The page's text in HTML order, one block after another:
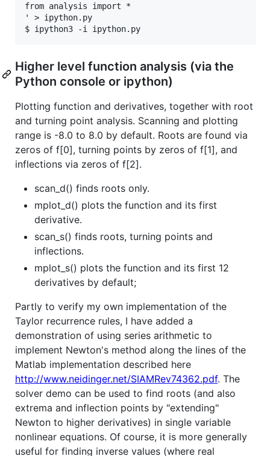
from analysis import *
' > ipython.py
Higher level function analysis (via the
Python console or ipython)
Plotting function and derivatives, together with root
and turning point analysis. Scanning and plotting
range is -8.0 to 8.0 by default. Roots are found via
zeros of f[0], turning points by zeros of f[1], and
inflections via zeros of f[2].
scan_d() finds roots only.
mplot_d() plots the function and its first
derivative.
scan_s() finds roots, turning points and
inflections.
mplot_s() plots the function and its first 12
derivatives by default;
Partly to verify my own implementation of the
Taylor recurrence rules, I have added a
demonstration of using series arithmetic to
implement Newton's method along the lines of the
Matlab implementation described here
http://www.neidinger.net/SIAMRev74362.pdf. The
solver demo can be used to find roots (and also
extrema and inflection points by "extending"
Newton to higher derivatives) in single variable
nonlinear equations. Of course, it is more generally
useful for finding inverse values (where real